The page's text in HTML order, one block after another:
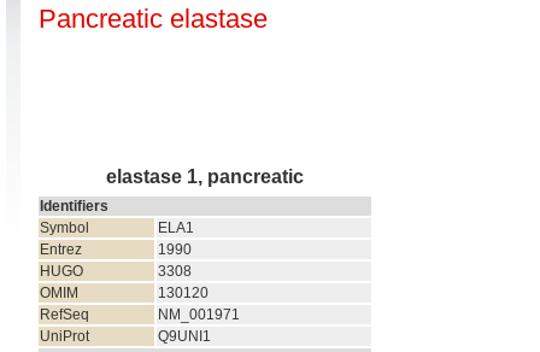
Pancreatic elastase
elastase 1, pancreatic
Identifiers
Symbol
ELA1
Entrez
1990
HUGO
3308
OMIM
130120
RefSeq
NM_001971
UniProt
Q9UNI1